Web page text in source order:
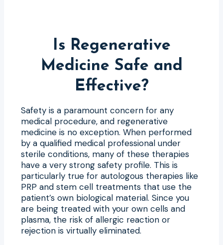
Is Regenerative
Medicine Safe and
Effective?
Safety is a paramount concern for any
medical procedure, and regenerative
medicine is no exception. When performed
by a qualified medical professional under
sterile conditions, many of these therapies
have a very strong safety profile. This is
particularly true for autologous therapies like
PRP and stem cell treatments that use the
patient’s own biological material. Since you
are being treated with your own cells and
plasma, the risk of allergic reaction or
rejection is virtually eliminated.